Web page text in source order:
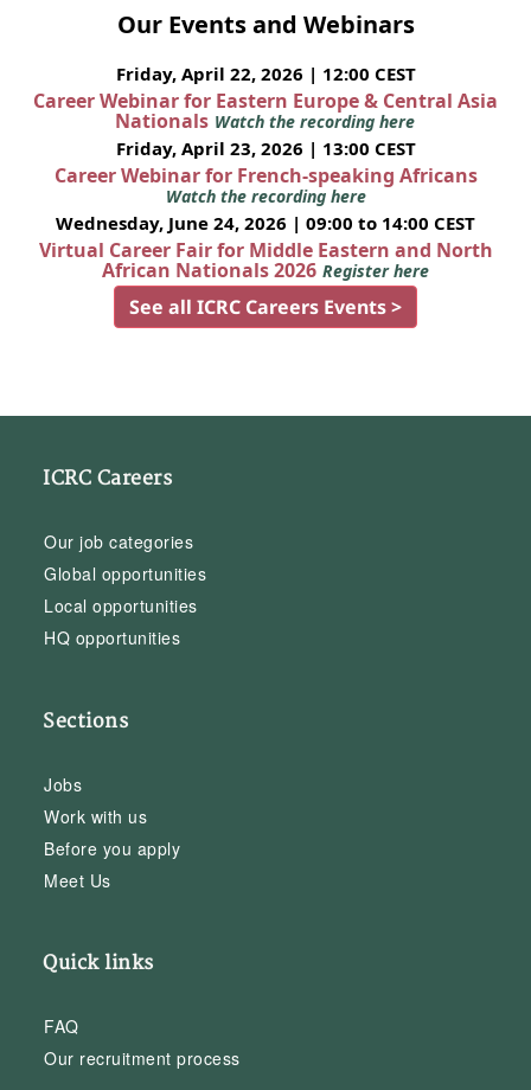
Our Events and Webinars
Friday, April 22, 2026 | 12:00 CEST
Career Webinar for Eastern Europe & Central Asia
Nationals Watch the recording here
Friday, April 23, 2026 | 13:00 CEST
Career Webinar for French-speaking Africans
Watch the recording here
Wednesday, June 24, 2026 | 09:00 to 14:00 CEST
Virtual Career Fair for Middle Eastern and North
African Nationals 2026 Register here
See all ICRC Careers Events >
ICRC Careers
Our job categories
Global opportunities
Local opportunities
HQ opportunities
Sections
Jobs
Work with us
Before you apply
Meet Us
Quick links
FAQ
Our recruitment process